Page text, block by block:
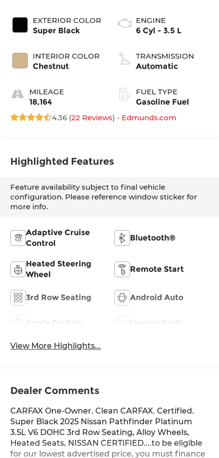
EXTERIOR COLOR
Super Black
INTERIOR COLOR
Chestnut
MILEAGE
18,164
ENGINE
6 Cyl - 3.5 L
TRANSMISSION
Automatic
FUEL TYPE
Gasoline Fuel
4.36 (22 Reviews) - Edmunds.com
Highlighted Features
Feature availability subject to final vehicle
configuration. Please reference window sticker for
more info.
Adaptive Cruise
Control
Bluetooth®
Heated Steering
Wheel
Remote Start
3rd Row Seating Android Auto
Apple CarPlay Heated Seats
View More Highlights...
Dealer Comments
CARFAX One-Owner. Clean CARFAX. Certified.
Super Black 2025 Nissan Pathfinder Platinum
3.5L V6 DOHC 3rd Row Seating, Alloy Wheels,
Heated Seats, NISSAN CERTIFIED....to be eligible
for our lowest advertised price, you must finance